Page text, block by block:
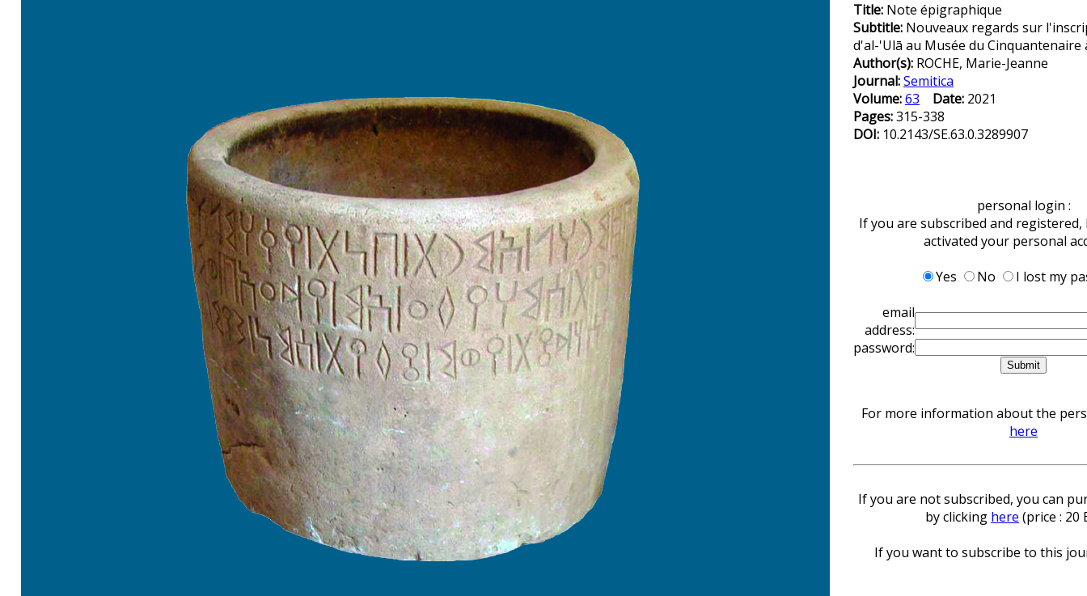
Title: Note épigraphique
Subtitle: Nouveaux regards sur
d'al-'Ulā au Musée du Cinquantenaire
Author(s): ROCHE, Marie-Jeanne
Journal:Semitica
Volume:63 Date: 2021
Pages:315-338
DOI: 10.2143/SE.63.0.3289907
personal login :
If you are subscribed and registered,
activated your personal
Yes
No
I lost my
email
address:
password:
For more information about the
here
If you are not subscribed, you can
by clicking here (price : 20
If you want to subscribe to this